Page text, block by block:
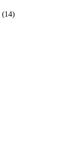
(14)